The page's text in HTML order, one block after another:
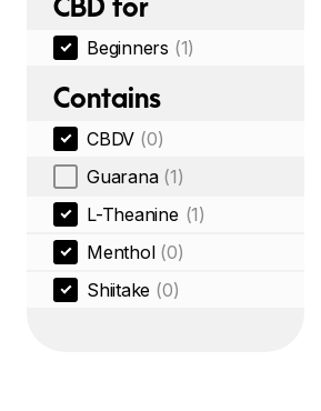
CBD for
Beginners (1)
Contains
CBDV (0)
Guarana (1)
L-Theanine (1)
Menthol (0)
Shiitake (0)